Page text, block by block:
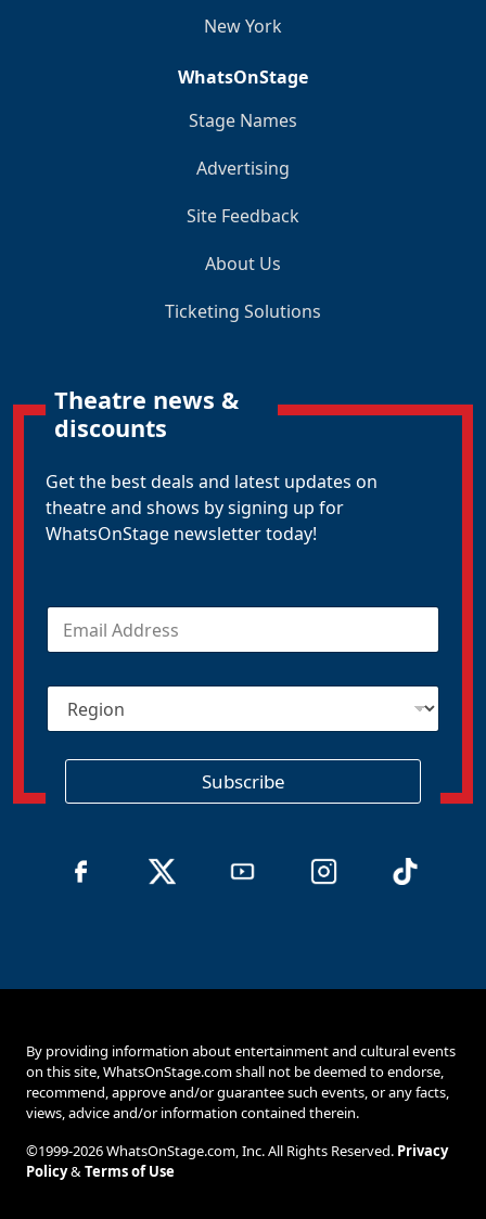
New York
WhatsOnStage
Stage Names
Advertising
Site Feedback
About Us
Ticketing Solutions
Theatre news &
discounts
Get the best deals and latest updates on
theatre and shows by signing up for
WhatsOnStage newsletter today!
E
a
R
g
Subscribe
By providing information about entertainment and cultural events
on this site, WhatsOnStage.com shall not be deemed to endorse,
recommend, approve and/or guarantee such events, or any facts,
views, advice and/or information contained therein.
©1999-2026 WhatsOnStage.com, Inc. All Rights Reserved. Privacy
Policy&Terms of Use